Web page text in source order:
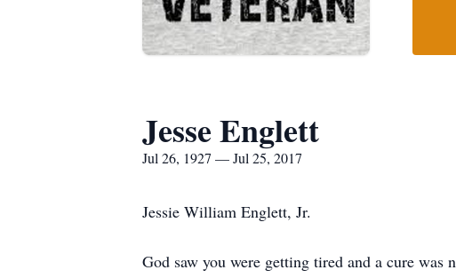
Jesse Englett
Jul 26, 1927 — Jul 25, 2017
Jessie William Englett, Jr.
God saw you were getting tired and a cure was